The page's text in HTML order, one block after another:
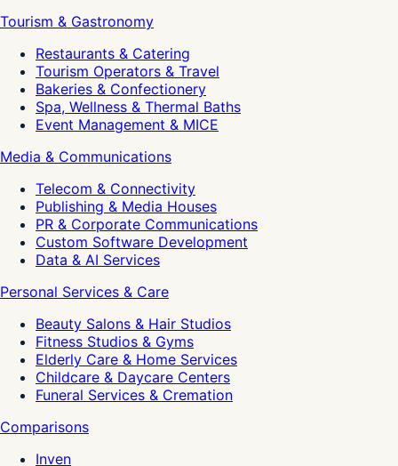
Tourism & Gastronomy
Restaurants & Catering
Tourism Operators & Travel
Bakeries & Confectionery
Spa, Wellness & Thermal Baths
Event Management & MICE
Media & Communications
Telecom & Connectivity
Publishing & Media Houses
PR & Corporate Communications
Custom Software Development
Data & AI Services
Personal Services & Care
Beauty Salons & Hair Studios
Fitness Studios & Gyms
Elderly Care & Home Services
Childcare & Daycare Centers
Funeral Services & Cremation
Comparisons
Inven